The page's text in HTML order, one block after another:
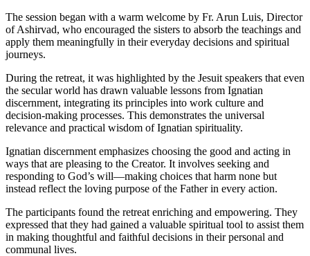
The session began with a warm welcome by Fr. Arun Luis, Director
of Ashirvad, who encouraged the sisters to absorb the teachings and
apply them meaningfully in their everyday decisions and spiritual
journeys.
During the retreat, it was highlighted by the Jesuit speakers that even
the secular world has drawn valuable lessons from Ignatian
discernment, integrating its principles into work culture and
decision-making processes. This demonstrates the universal
relevance and practical wisdom of Ignatian spirituality.
Ignatian discernment emphasizes choosing the good and acting in
ways that are pleasing to the Creator. It involves seeking and
responding to God’s will—making choices that harm none but
instead reflect the loving purpose of the Father in every action.
The participants found the retreat enriching and empowering. They
expressed that they had gained a valuable spiritual tool to assist them
in making thoughtful and faithful decisions in their personal and
communal lives.